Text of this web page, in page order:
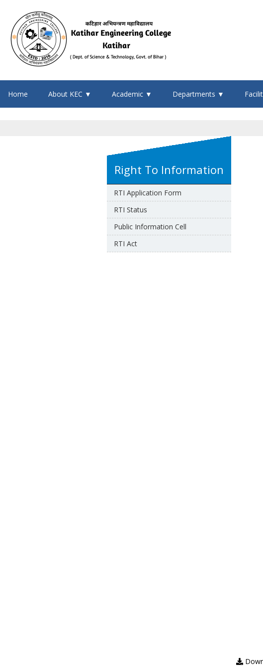
Home About KEC ▼ Academic ▼ Departments ▼
Right To Information
RTI Application Form
RTI Status
Public Information Cell
RTI Act